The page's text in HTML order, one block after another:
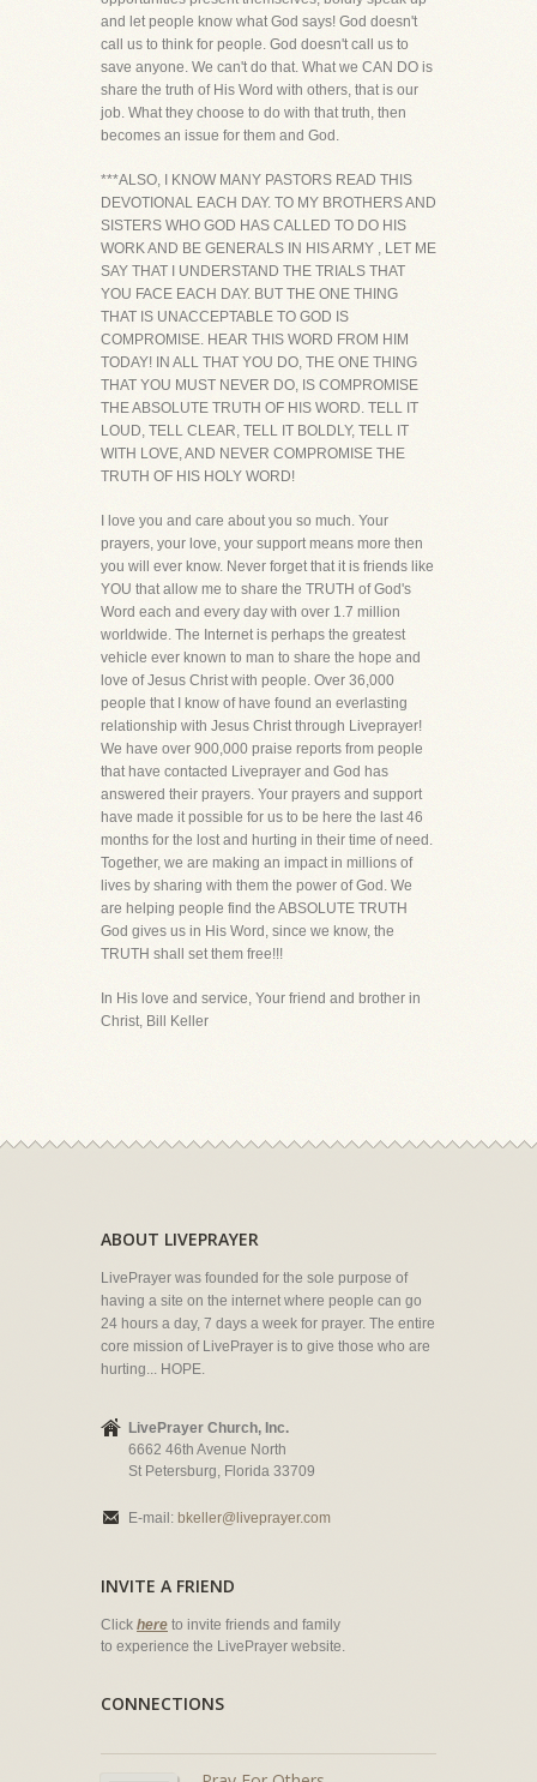
and let people know what God says! God doesn't
call us to think for people. God doesn't call us to
save anyone. We can't do that. What we CAN DO is
share the truth of His Word with others, that is our
job. What they choose to do with that truth, then
becomes an issue for them and God.
***ALSO, I KNOW MANY PASTORS READ THIS
DEVOTIONAL EACH DAY. TO MY BROTHERS AND
SISTERS WHO GOD HAS CALLED TO DO HIS
WORK AND BE GENERALS IN HIS ARMY , LET ME
SAY THAT I UNDERSTAND THE TRIALS THAT
YOU FACE EACH DAY. BUT THE ONE THING
THAT IS UNACCEPTABLE TO GOD IS
COMPROMISE. HEAR THIS WORD FROM HIM
TODAY! IN ALL THAT YOU DO, THE ONE THING
THAT YOU MUST NEVER DO, IS COMPROMISE
THE ABSOLUTE TRUTH OF HIS WORD. TELL IT
LOUD, TELL CLEAR, TELL IT BOLDLY, TELL IT
WITH LOVE, AND NEVER COMPROMISE THE
TRUTH OF HIS HOLY WORD!
I love you and care about you so much. Your
prayers, your love, your support means more then
you will ever know. Never forget that it is friends like
YOU that allow me to share the TRUTH of God's
Word each and every day with over 1.7 million
worldwide. The Internet is perhaps the greatest
vehicle ever known to man to share the hope and
love of Jesus Christ with people. Over 36,000
people that I know of have found an everlasting
relationship with Jesus Christ through Liveprayer!
We have over 900,000 praise reports from people
that have contacted Liveprayer and God has
answered their prayers. Your prayers and support
have made it possible for us to be here the last 46
months for the lost and hurting in their time of need.
Together, we are making an impact in millions of
lives by sharing with them the power of God. We
are helping people find the ABSOLUTE TRUTH
God gives us in His Word, since we know, the
TRUTH shall set them free!!!
In His love and service, Your friend and brother in
Christ, Bill Keller
ABOUT LIVEPRAYER
LivePrayer was founded for the sole purpose of
having a site on the internet where people can go
24 hours a day, 7 days a week for prayer. The entire
core mission of LivePrayer is to give those who are
hurting... HOPE.
LivePrayer Church, Inc.
6662 46th Avenue North
St Petersburg, Florida 33709
E-mail: bkeller@liveprayer.com
INVITE A FRIEND
Click here to invite friends and family
to experience the LivePrayer website.
CONNECTIONS